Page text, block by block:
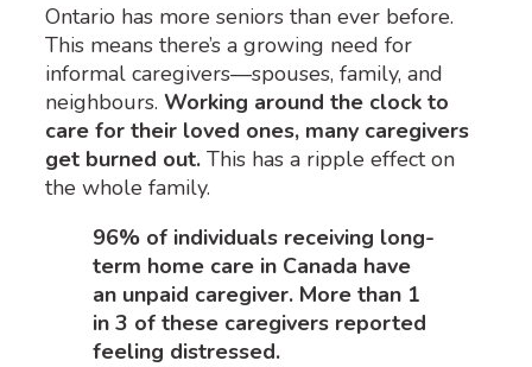
Ontario has more seniors than ever before.
This means there’s a growing need for
informal caregivers—spouses, family, and
neighbours. Working around the clock to
care for their loved ones, many caregivers
get burned out. This has a ripple effect on
the whole family.
96% of individuals receiving long-
term home care in Canada have
an unpaid caregiver. More than 1
in 3 of these caregivers reported
feeling distressed.